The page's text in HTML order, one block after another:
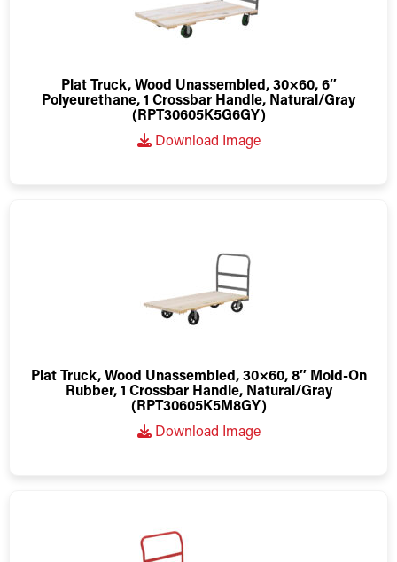
Plat Truck, Wood Unassembled, 30×60, 6″
Polyeurethane, 1 Crossbar Handle, Natural/Gray
(RPT30605K5G6GY)
Download Image
Plat Truck, Wood Unassembled, 30×60, 8″ Mold-On
Rubber, 1 Crossbar Handle, Natural/Gray
(RPT30605K5M8GY)
Download Image